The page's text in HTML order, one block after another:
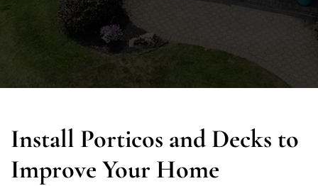
Install Porticos and Decks to
Improve Your Home